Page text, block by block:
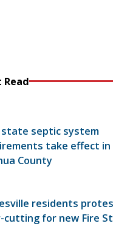
Read
state septic system
take effect
County
residents
cutting for new Fire